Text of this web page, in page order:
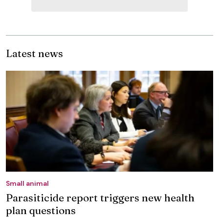
Latest news
Small animal
Parasiticide report triggers new health
plan questions